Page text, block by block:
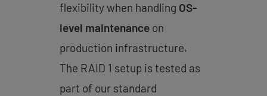
flexibility when handling OS-
level maintenance on
production infrastructure.
The RAID 1 setup is tested as
part of our standard